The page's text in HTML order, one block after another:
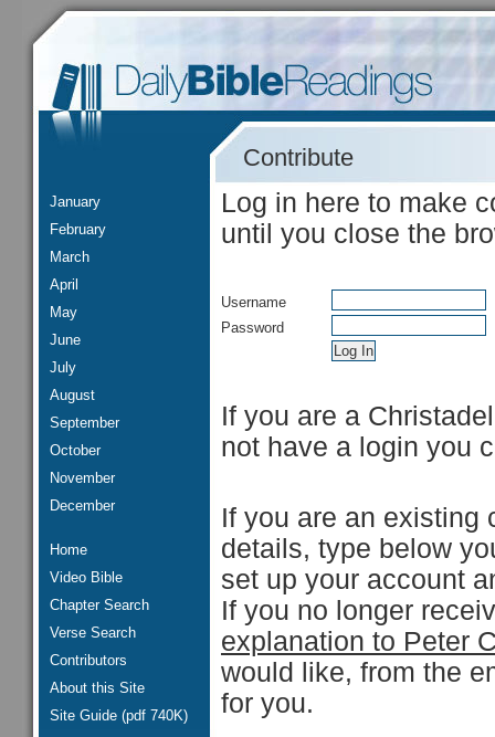
January
February
March
April
May
June
July
August
September
October
November
December
Home
Video Bible
Chapter Search
Verse Search
Contributors
About this Site
Site Guide (pdf 740K)
Contribute
Log in here to make
until you close the
Username
Password
If you are a
not have a login you
If you are an existing
details, type below
set up your account
If you no longer
explanation to Peter
would like, from the
for you.